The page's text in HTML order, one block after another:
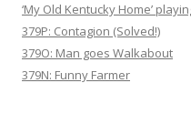
‘My Old Kentucky Home’
379P: Contagion (Solved!)
379O: Man goes Walkabout
379N: Funny Farmer